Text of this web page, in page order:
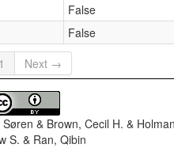
False
False
1 Next →
& Brown, Cecil H. &
S. & Ran, Qibin